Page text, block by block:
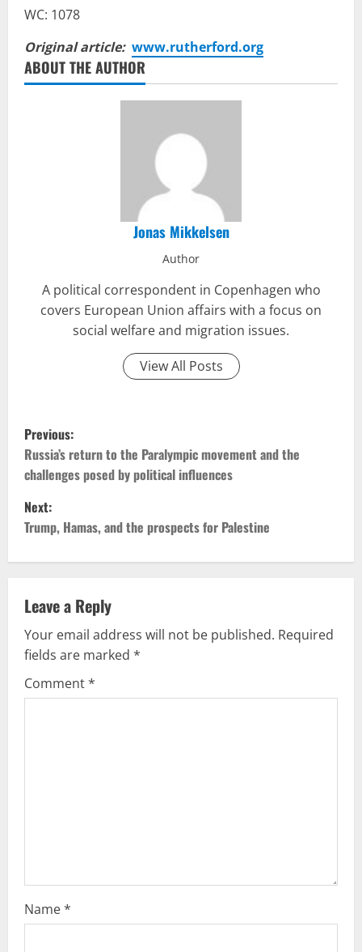
WC: 1078
Original article: www.rutherford.org
ABOUT THE AUTHOR
Jonas Mikkelsen
Author
A political correspondent in Copenhagen who
covers European Union affairs with a focus on
social welfare and migration issues.
View All Posts
P
o
s
t
n
a
v
i
g
Previous:
Russia’s return to the Paralympic movement and the
challenges posed by political influences
Next:
Trump, Hamas, and the prospects for Palestine
Leave a Reply
Your email address will not be published. Required
fields are marked *
Comment*
Name*